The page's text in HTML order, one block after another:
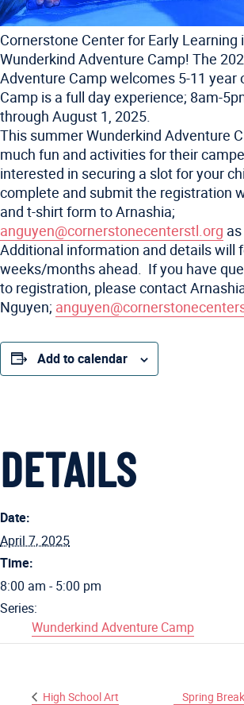
Cornerstone Center for Early Learning
Wunderkind Adventure Camp! The
Adventure Camp welcomes 5-11 year
Camp is a full day experience; 8am-
through August 1, 2025.
This summer Wunderkind Adventure
much fun and activities for their
interested in securing a slot for your
complete and submit the registration
and t-shirt form to Arnashia;
anguyen@cornerstonecenterstl.org
Additional information and details will
weeks/months ahead. If you have
to registration, please contact
Nguyen; anguyen@
Add to calendar
DETAILS
Date:
April 7, 2025
Time:
8:00 am - 5:00 pm
Series:
Wunderkind Adventure Camp
High School Art
Spring